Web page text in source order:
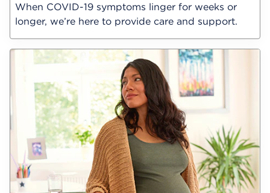
When COVID-19 symptoms linger for weeks or
longer, we’re here to provide care and support.